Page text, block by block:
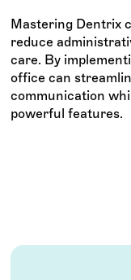
Mastering Dentrix
reduce
care. By
office can
communication
powerful features.